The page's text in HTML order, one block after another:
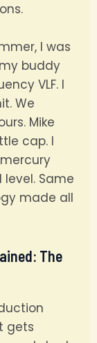
I was
buddy
VLF. I
We
Mike
cap. I
level. Same
made all
The
gets